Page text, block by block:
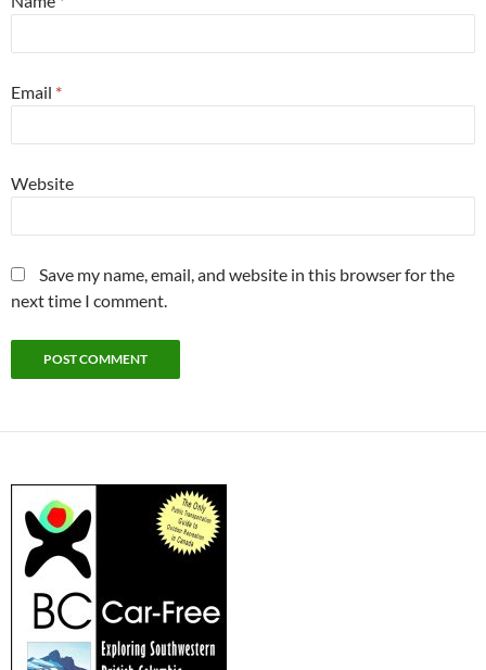
Email *
Website
Save my name, email, and website in this browser for the
next time I comment.